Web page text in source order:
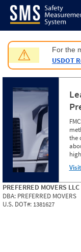
Jump to content
⚠ For the
USDOT
the
PREFERRED MOVERS LLC
DBA: PREFERRED MOVERS
U.S. DOT#: 1381627